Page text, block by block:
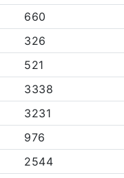
660
326
521
3338
3231
976
2544